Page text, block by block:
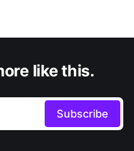
like this.
Subscribe